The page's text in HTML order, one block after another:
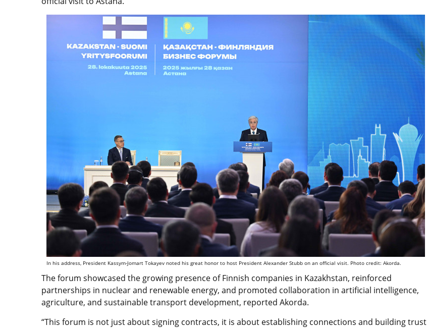
In his address, President Kassym-Jomart Tokayev noted his great honor to host President Alexander Stubb on an official visit. Photo credit: Akorda.
The forum showcased the growing presence of Finnish companies in Kazakhstan, reinforced
partnerships in nuclear and renewable energy, and promoted collaboration in artificial intelligence,
agriculture, and sustainable transport development, reported Akorda.
“This forum is not just about signing contracts, it is about establishing connections and building trust